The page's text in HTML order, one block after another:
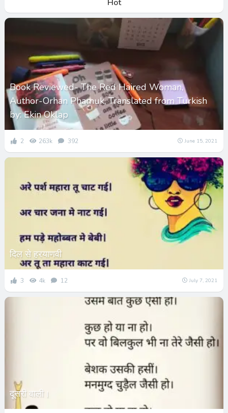
Hot
Book Reviewed- The Red Haired Woman,
Author-Orhan Phamuk, Translated from Turkish
by: Ekin Oklap
2 263k 392 June 15, 2021
दिल से हरयाणवी
3 4k 12 July 7, 2021
दूसरी वाली।